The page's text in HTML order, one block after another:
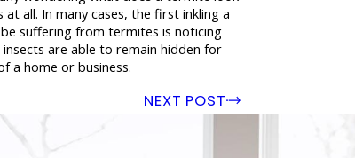
all. In many cases, the first inkling a
suffering from termites is noticing
are able to remain hidden for
a home or business.
NEXT POST